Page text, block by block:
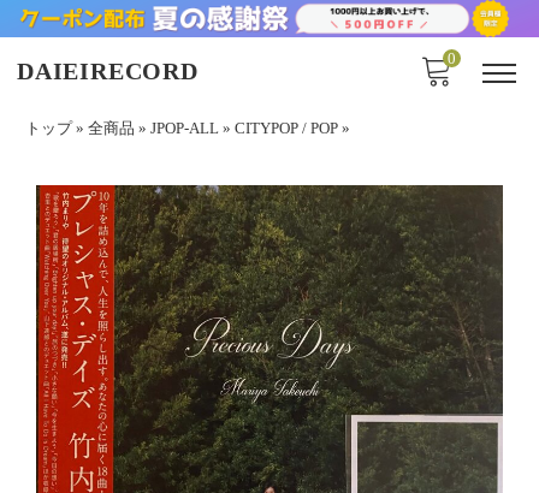
DAIEIRECORD 0
トップ» 全商品 » JPOP-ALL » CITYPOP / POP »